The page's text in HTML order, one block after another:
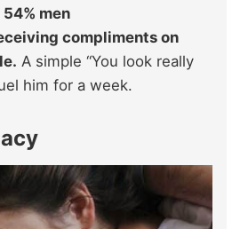
men
compliments on
A simple “You look really
him for a week.